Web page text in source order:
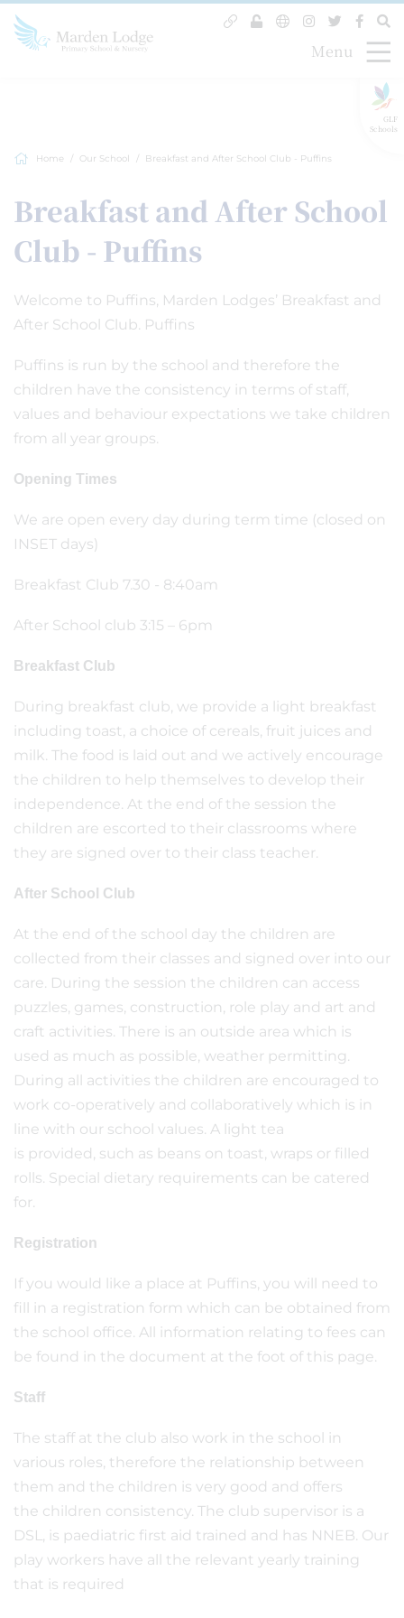
GLF
Schools
Menu
Home Our School Breakfast and After School Club - Puffins
Breakfast and After School
Club - Puffins
Welcome to Puffins, Marden Lodges’ Breakfast and
After School Club. Puffins
Puffins is run by the school and therefore the
children have the consistency in terms of staff,
values and behaviour expectations we take children
from all year groups.
Opening Times
We are open every day during term time (closed on
INSET days)
Breakfast Club 7.30 - 8:40am
After School club 3:15 – 6pm
Breakfast Club
During breakfast club, we provide a light breakfast
including toast, a choice of cereals, fruit juices and
milk. The food is laid out and we actively encourage
the children to help themselves to develop their
independence. At the end of the session the
children are escorted to their classrooms where
they are signed over to their class teacher.
After School Club
At the end of the school day the children are
collected from their classes and signed over into our
care. During the session the children can access
puzzles, games, construction, role play and art and
craft activities. There is an outside area which is
used as much as possible, weather permitting.
During all activities the children are encouraged to
work co-operatively and collaboratively which is in
line with our school values. A light tea
is provided, such as beans on toast, wraps or filled
rolls. Special dietary requirements can be catered
for.
Registration
If you would like a place at Puffins, you will need to
fill in a registration form which can be obtained from
the school office. All information relating to fees can
be found in the document at the foot of this page.
Staff
The staff at the club also work in the school in
various roles, therefore the relationship between
them and the children is very good and offers
the children consistency. The club supervisor is a
DSL, is paediatric first aid trained and has NNEB. Our
play workers have all the relevant yearly training
that is required